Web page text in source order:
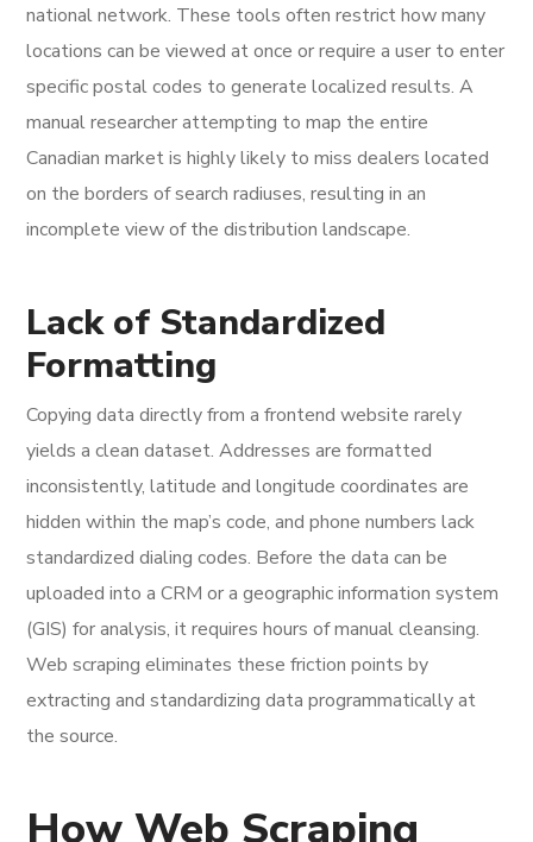
national network. These tools often restrict how many
locations can be viewed at once or require a user to enter
specific postal codes to generate localized results. A
manual researcher attempting to map the entire
Canadian market is highly likely to miss dealers located
on the borders of search radiuses, resulting in an
incomplete view of the distribution landscape.
Lack of Standardized
Formatting
Copying data directly from a frontend website rarely
yields a clean dataset. Addresses are formatted
inconsistently, latitude and longitude coordinates are
hidden within the map’s code, and phone numbers lack
standardized dialing codes. Before the data can be
uploaded into a CRM or a geographic information system
(GIS) for analysis, it requires hours of manual cleansing.
Web scraping eliminates these friction points by
extracting and standardizing data programmatically at
the source.
How Web Scraping